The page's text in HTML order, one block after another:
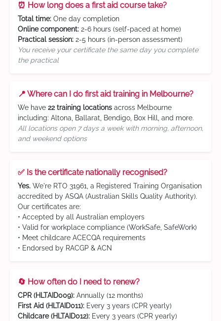
⏰ How long does a first aid course take?
Total time: One day completion
Online component: 2-6 hours (self-paced at home)
Practical session: 2-5 hours (in-person assessment)
You receive your certificate the same day you complete
the practical
📍 Where can I do first aid training in Melbourne?
We have 22 training locations across Melbourne
including: Altona, Ballarat, Bendigo, Box Hill, and more.
All locations open 7 days a week with morning, afternoon,
and weekend options
✅ Is the certificate nationally recognised?
Yes. We're RTO 31961, a Registered Training Organisation
accredited by ASQA (Australian Skills Quality Authority).
Our certificates are:
• Accepted by all Australian employers
• Valid for workplace compliance (WorkSafe, SafeWork)
• Meet childcare ACECQA requirements
• Endorsed by RACGP & ACN
🔄 How often do I need to renew?
CPR (HLTAID009): Annually (12 months)
First Aid (HLTAID011): Every 3 years (CPR yearly)
Childcare (HLTAID012): Every 3 years (CPR yearly)